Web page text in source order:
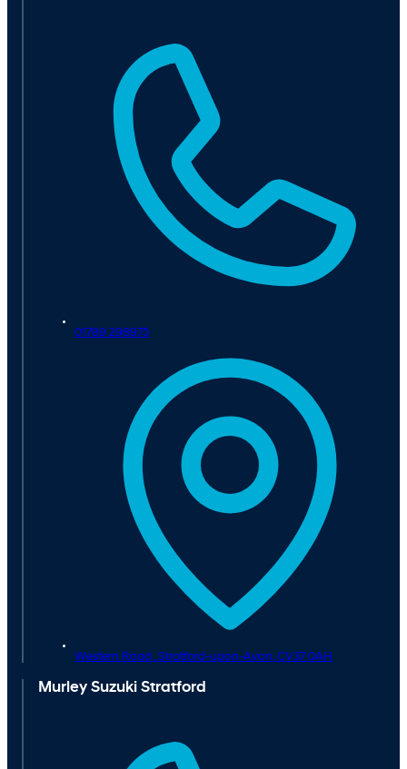
01789 298975
Western Road , Stratford-upon-Avon, CV37 0AH
Murley Suzuki Stratford